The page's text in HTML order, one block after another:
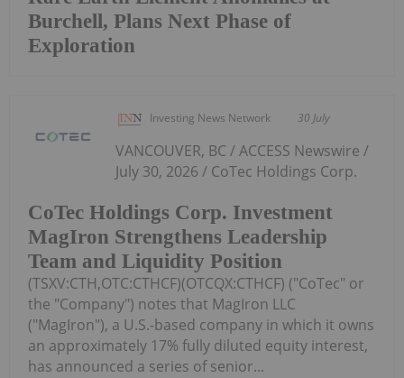
Burchell, Plans Next Phase of
Exploration
Investing News Network 30 July
CoTec Holdings Corp. Investment
MagIron Strengthens Leadership
Team and Liquidity Position
VANCOUVER, BC / ACCESS Newswire /
July 30, 2026 / CoTec Holdings Corp.
(TSXV:CTH,OTC:CTHCF)(OTCQX:CTHCF) ("CoTec" or
the "Company") notes that MagIron LLC
("MagIron"), a U.S.-based company in which it owns
an approximately 17% fully diluted equity interest,
has announced a series of senior...